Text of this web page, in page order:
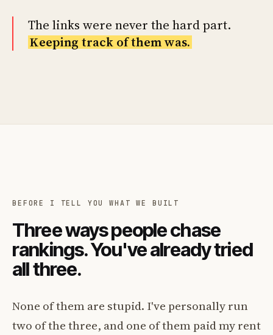
The links were never the hard part.
Keeping track of them was.
BEFORE I TELL YOU WHAT WE BUILT
Three ways people chase
rankings. You've already tried
all three.
None of them are stupid. I've personally run
two of the three, and one of them paid my rent